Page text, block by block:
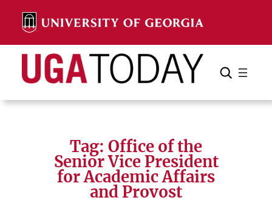
content
Search Search Cancel
Tag: Office of the
Senior Vice President
for Academic Affairs
and Provost